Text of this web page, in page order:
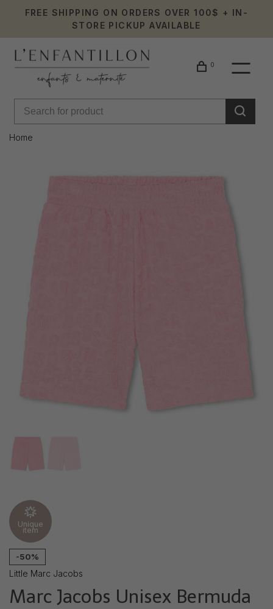
FREE SHIPPING ON ORDERS OVER 100$ + IN-
STORE PICKUP AVAILABLE
0
Home
Unique
item
-50%
Little Marc Jacobs
Marc Jacobs Unisex Bermuda